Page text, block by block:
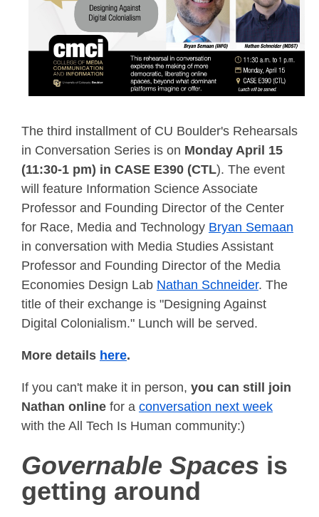
The third installment of CU Boulder's Rehearsals
in Conversation Series is on Monday April 15
(11:30-1 pm) in CASE E390 (CTL). The event
will feature Information Science Associate
Professor and Founding Director of the Center
for Race, Media and Technology Bryan Semaan
in conversation with Media Studies Assistant
Professor and Founding Director of the Media
Economies Design Lab Nathan Schneider. The
title of their exchange is "Designing Against
Digital Colonialism." Lunch will be served.
More details here.
If you can't make it in person, you can still join
Nathan online for a conversation next week
with the All Tech Is Human community:)
Governable Spaces is
getting around